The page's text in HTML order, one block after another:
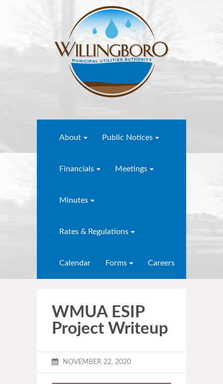
About Public Notices
Financials Meetings
Minutes
Rates & Regulations
Calendar Forms Careers
WMUA ESIP
Project Writeup
NOVEMBER 22, 2020